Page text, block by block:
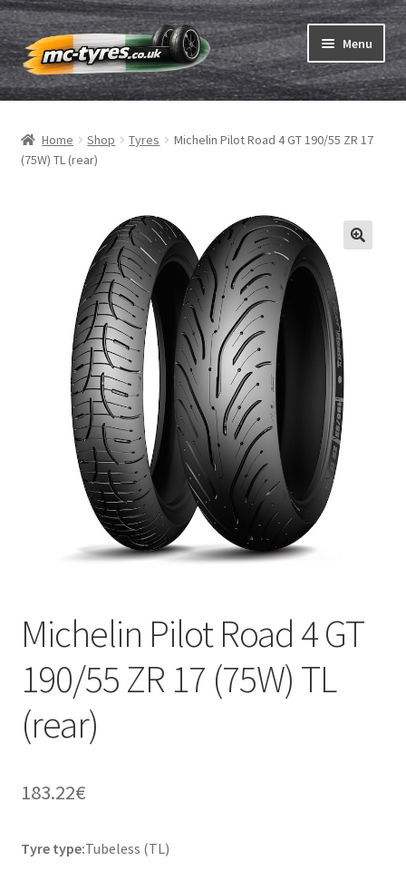
Skip
to
navigation
Skip
to
content
Menu
Home
Tubes & Rim tapes
Expand
Expand
Motorcycle tyre test
Home Shop Tyres
Michelin Pilot Road 4 GT 190/55 ZR 17
(75W) TL (rear)
Michelin Pilot Road 4 GT
190/55 ZR 17 (75W) TL
(rear)
183.22€
Tyre type:Tubeless (TL)